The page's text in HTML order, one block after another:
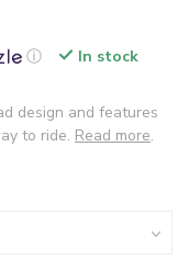
ⓘ In stock
design and features
to ride. Read more.